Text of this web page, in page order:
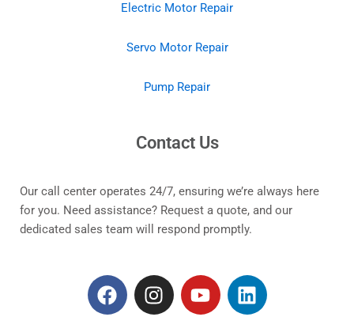
Electric Motor Repair
Servo Motor Repair
Pump Repair
Contact Us
Our call center operates 24/7, ensuring we’re always here
for you. Need assistance? Request a quote, and our
dedicated sales team will respond promptly.
F
a
I
n
Y
o
L
i